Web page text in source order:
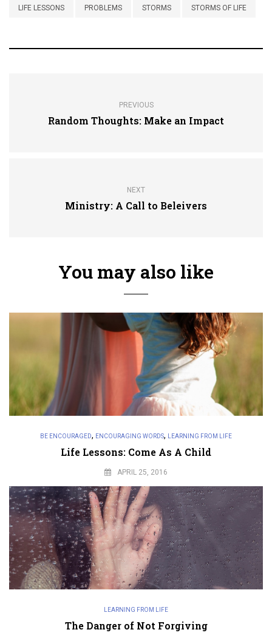
LIFE LESSONS PROBLEMS STORMS STORMS OF LIFE
PREVIOUS
Random Thoughts: Make an Impact
NEXT
Ministry: A Call to Beleivers
You may also like
BE ENCOURAGED, ENCOURAGING WORDS, LEARNING FROM LIFE
Life Lessons: Come As A Child
APRIL 25, 2016
LEARNING FROM LIFE
The Danger of Not Forgiving